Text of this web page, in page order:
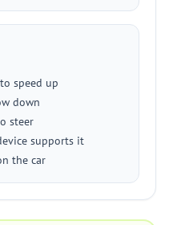
speed up
down
steer
supports it
the car